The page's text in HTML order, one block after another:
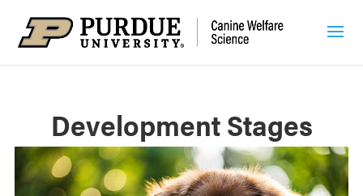
Development Stages